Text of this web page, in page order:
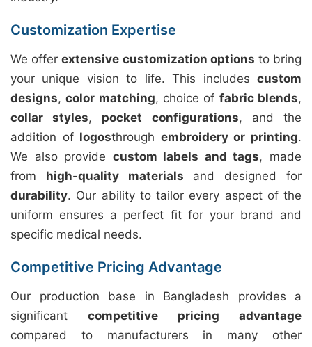
Customization Expertise
We offerextensive customization options to bring
your unique vision to life. This includes custom
designs,color matching, choice of fabric blends,
collar styles, pocket configurations, and the
addition of logosthrough embroidery or printing.
We also provide custom labels and tags, made
from high-quality materials and designed for
durability. Our ability to tailor every aspect of the
uniform ensures a perfect fit for your brand and
specific medical needs.
Competitive Pricing Advantage
Our production base in Bangladesh provides a
significant competitive pricing advantage
compared to manufacturers in many other